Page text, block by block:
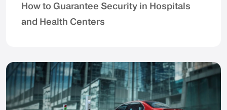
How to Guarantee Security in Hospitals
and Health Centers